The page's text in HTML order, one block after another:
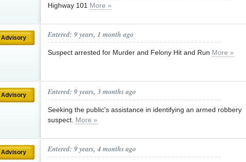
Highway 101 More »
Advisory Entered: 9 years, 1 month ago
Suspect arrested for Murder and Felony Hit and Run More »
Advisory Entered: 9 years, 3 months ago
Seeking the public's assistance in identifying an armed robbery
suspect. More »
Advisory Entered: 9 years, 4 months ago